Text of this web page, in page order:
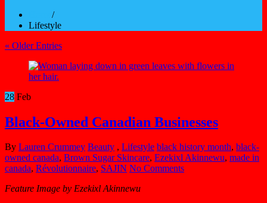
/
Lifestyle
« Older Entries
28 Feb
Black-Owned Canadian Businesses
By Lauren Crummey Beauty , Lifestyle black history month, black-
owned canada, Brown Sugar Skincare, Ezekixl Akinnewu, made in
canada, Révolutionnaire, SAJIN No Comments
Feature Image by Ezekixl Akinnewu